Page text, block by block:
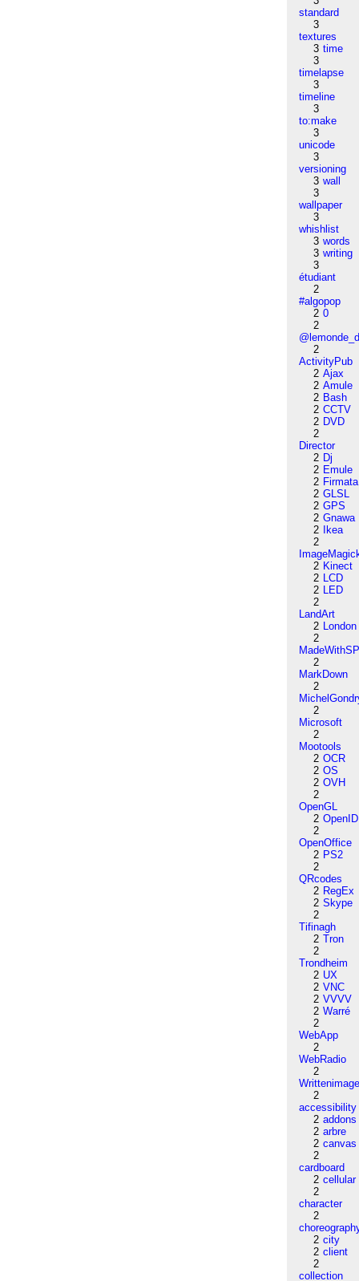
standard
3
textures
3 time
3
timelapse
3
timeline
3
to:make
3
unicode
3
versioning
3 wall
3
wallpaper
3
whishlist
3 words
3 writing
3
étudiant
2
#algopop
2 0
2
2
ActivityPub
2 Ajax
2 Amule
2 Bash
2 CCTV
2 DVD
2
Director
2 Dj
2 Emule
2 Firmata
2 GLSL
2 GPS
2 Gnawa
2
Ikea
2
2 Kinect
2 LCD
2 LED
2
LandArt
2 London
2
2
MarkDown
2
2
Microsoft
2
Mootools
2 OCR
2 OS
2 OVH
2
OpenGL
2 OpenID
2
OpenOffice
2 PS2
2
QRcodes
2 RegEx
2 Skype
2
Tifinagh
2 Tron
2
Trondheim
2 UX
2 VNC
2 VVVV
2 Warré
2
WebApp
2
WebRadio
2
2
accessibility
2 addons
2 arbre
2 canvas
2
cardboard
2 cellular
2
character
2
2 city
2 client
2
collection